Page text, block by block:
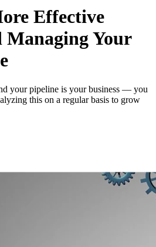
Effective
Your
your pipeline is your business — you
this on a regular basis to grow